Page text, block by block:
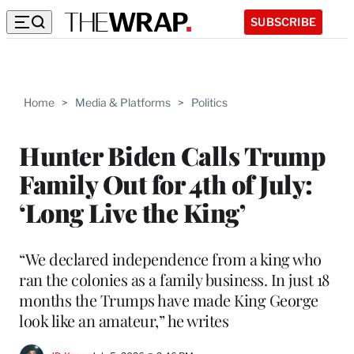
SUBSCRIBE
Home > Media & Platforms > Politics
Hunter Biden Calls Trump
Family Out for 4th of July:
‘Long Live the King’
“We declared independence from a king who
ran the colonies as a family business. In just 18
months the Trumps have made King George
look like an amateur,” he writes